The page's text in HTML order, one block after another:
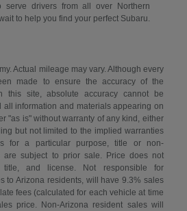
serve drivers from all over Northern
to help you find your perfect Subaru.
Actual mileage may vary. Although every
made to ensure the accuracy of the
this site, absolute accuracy cannot be
all information and materials appearing on
"as is" without warranty of any kind, either
but not limited to the implied warranties
for a particular purpose, title or non-
are subject to prior sale. Price does not
title, and license. Not responsible for
to Arizona residents, will have 9.3% sales
fees (calculated for each vehicle at time
price. Non-Arizona resident sales will